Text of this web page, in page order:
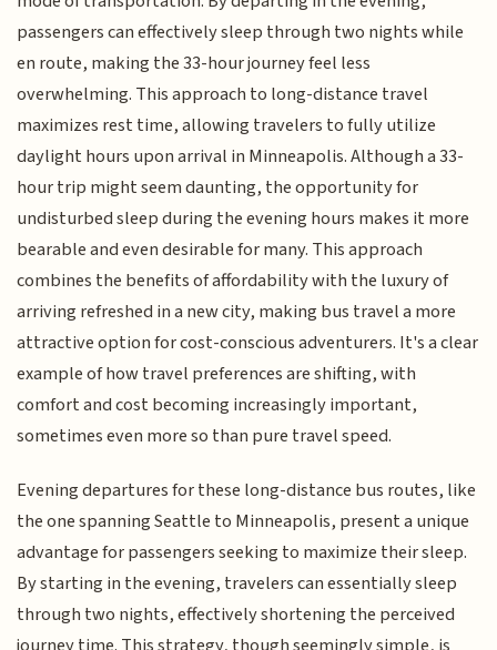
passengers can effectively sleep through two nights while
en route, making the 33-hour journey feel less
overwhelming. This approach to long-distance travel
maximizes rest time, allowing travelers to fully utilize
daylight hours upon arrival in Minneapolis. Although a 33-
hour trip might seem daunting, the opportunity for
undisturbed sleep during the evening hours makes it more
bearable and even desirable for many. This approach
combines the benefits of affordability with the luxury of
arriving refreshed in a new city, making bus travel a more
attractive option for cost-conscious adventurers. It's a clear
example of how travel preferences are shifting, with
comfort and cost becoming increasingly important,
sometimes even more so than pure travel speed.
Evening departures for these long-distance bus routes, like
the one spanning Seattle to Minneapolis, present a unique
advantage for passengers seeking to maximize their sleep.
By starting in the evening, travelers can essentially sleep
through two nights, effectively shortening the perceived